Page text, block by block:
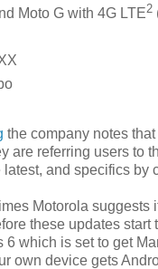
Moto G with 4G LTE2
the company notes
are referring users to
latest, and specifics by
Motorola suggests
these updates start
6 which is set to get
own device gets